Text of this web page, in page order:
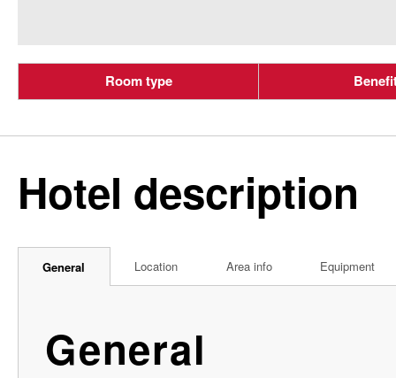
Room type
Hotel description
General Location Area info Equipment
General